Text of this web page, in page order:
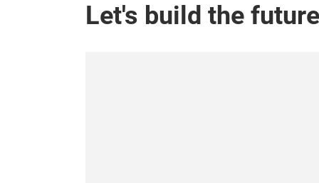
Let's build the